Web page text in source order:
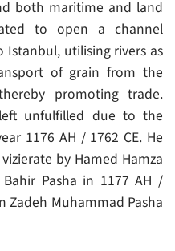
both maritime and land
to open a channel
Istanbul, utilising rivers as
of grain from the
promoting trade.
unfulfilled due to the
1176 AH / 1762 CE. He
by Hamed Hamza
Pasha in 1177 AH /
Zadeh Muhammad Pasha